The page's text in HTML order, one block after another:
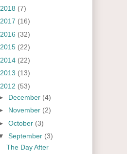
2018 (7)
2017 (16)
2016 (32)
2015 (22)
2014 (22)
2013 (13)
2012 (53)
December (4)
November (2)
October (3)
September (3)
The Day After